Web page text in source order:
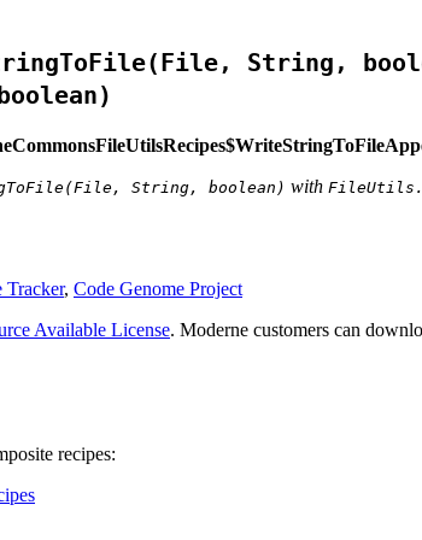
String,
String, boolean) with
Tracker, Code Genome Project
Available License. Moderne customers can
recipes: